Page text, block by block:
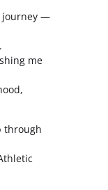
journey —
me
through